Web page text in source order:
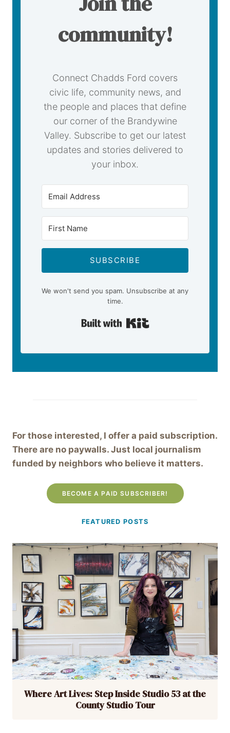
community!
Connect Chadds Ford covers
civic life, community news, and
the people and places that define
our corner of the Brandywine
Valley. Subscribe to get our latest
updates and stories delivered to
your inbox.
SUBSCRIBE
We won't send you spam. Unsubscribe at any
time.
For those interested, I offer a paid subscription.
There are no paywalls. Just local journalism
funded by neighbors who believe it matters.
BECOME A PAID SUBSCRIBER!
FEATURED POSTS
Where Art Lives: Step Inside Studio 53 at the
County Studio Tour